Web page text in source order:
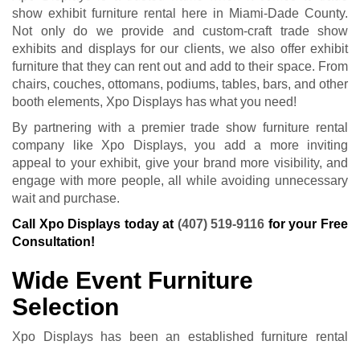
show exhibit furniture rental here in Miami-Dade County.
Not only do we provide and custom-craft trade show
exhibits and displays for our clients, we also offer exhibit
furniture that they can rent out and add to their space. From
chairs, couches, ottomans, podiums, tables, bars, and other
booth elements, Xpo Displays has what you need!
By partnering with a premier trade show furniture rental
company like Xpo Displays, you add a more inviting
appeal to your exhibit, give your brand more visibility, and
engage with more people, all while avoiding unnecessary
wait and purchase.
Call Xpo Displays today at (407) 519-9116 for your Free
Consultation!
Wide Event Furniture
Selection
Xpo Displays has been an established furniture rental